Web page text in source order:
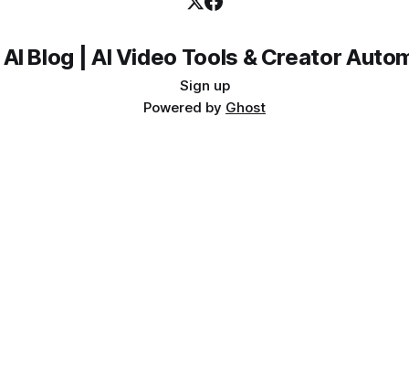
Blog | AI Video Tools & Creator
Sign up
Powered by Ghost